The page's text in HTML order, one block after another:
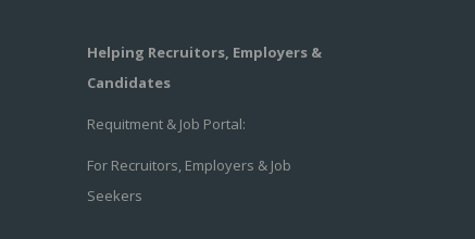
Helping Recruitors, Employers &
Candidates
Requitment & Job Portal:
For Recruitors, Employers & Job
Seekers